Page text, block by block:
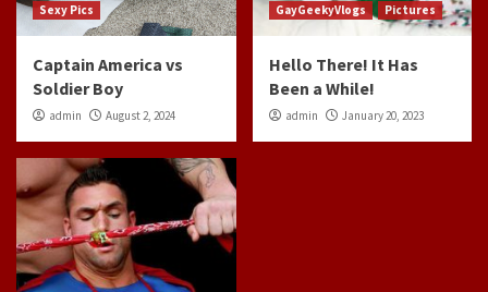
Sexy Pics
Captain America vs
Soldier Boy
admin August 2, 2024
GayGeekyVlogs Pictures
Hello There! It Has
Been a While!
admin January 20, 2023